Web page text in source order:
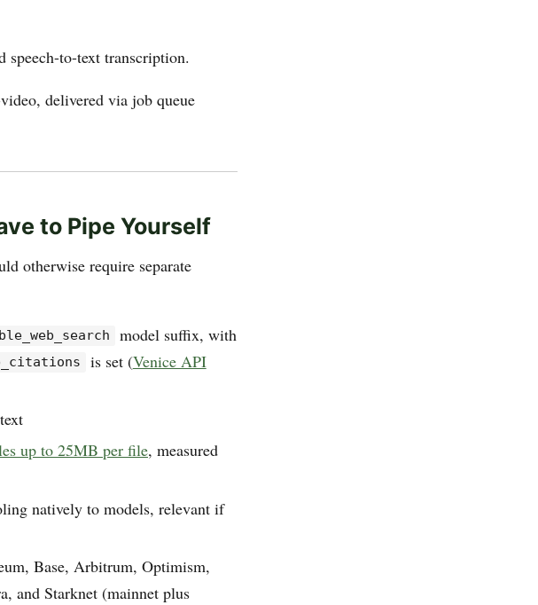
speech-to-text transcription.
delivered via job queue
to Pipe Yourself
otherwise require separate
model suffix, with
is set (Venice API
up to 25MB per file, measured
natively to models, relevant if
Base, Arbitrum, Optimism,
and Starknet (mainnet plus